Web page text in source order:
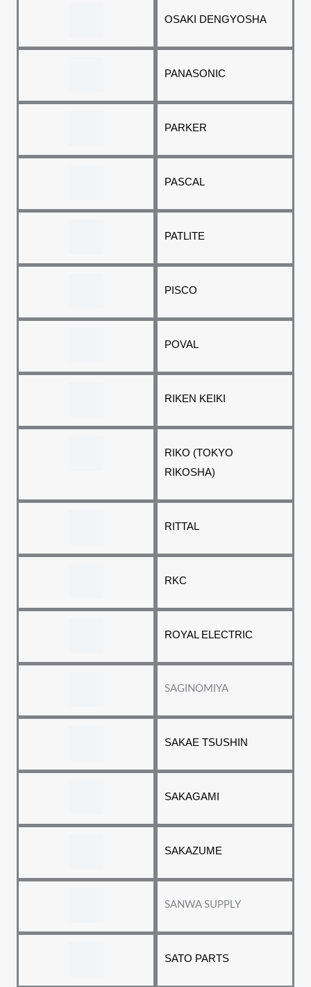
OSAKI DENGYOSHA
PANASONIC
PARKER
PASCAL
PATLITE
PISCO
POVAL
RIKEN KEIKI
RIKO (TOKYO
RIKOSHA)
RITTAL
RKC
ROYAL ELECTRIC
SAGINOMIYA
SAKAE TSUSHIN
SAKAGAMI
SAKAZUME
SANWA SUPPLY
SATO PARTS